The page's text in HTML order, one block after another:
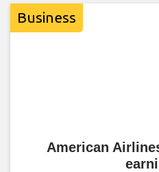
Business
American